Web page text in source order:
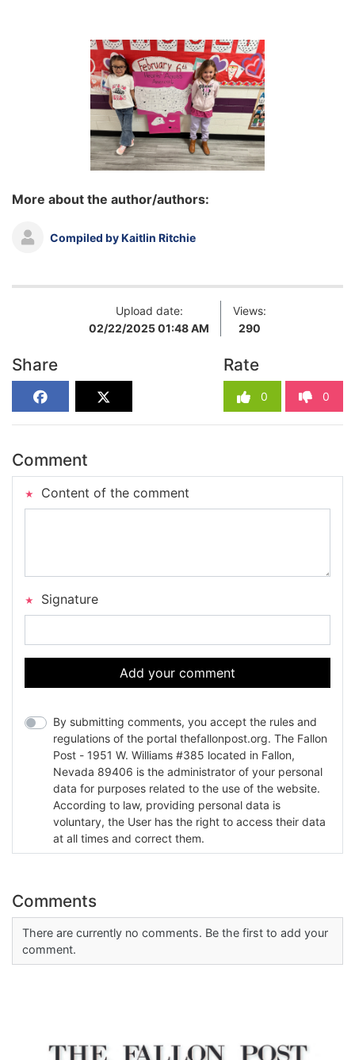
More about the author/authors:
Compiled by Kaitlin Ritchie
Upload date:
02/22/2025 01:48 AM
Views:
290
Share Rate
0 0
Comment
Content of the comment
Signature
Add your comment
By submitting comments, you accept the rules and
regulations of the portal thefallonpost.org. The Fallon
Post - 1951 W. Williams #385 located in Fallon,
Nevada 89406 is the administrator of your personal
data for purposes related to the use of the website.
According to law, providing personal data is
voluntary, the User has the right to access their data
at all times and correct them.
Comments
There are currently no comments. Be the first to add your
comment.